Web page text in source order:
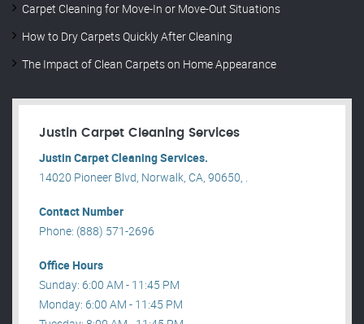
Carpet Cleaning for Move-In or Move-Out Situations
How to Dry Carpets Quickly After Cleaning
The Impact of Clean Carpets on Home Appearance
Justin Carpet Cleaning Services
Justin Carpet Cleaning Services.
14020 Pioneer Blvd, Norwalk, CA, 90650, .
Contact Number
Phone: (888) 571-2696
Office Hours
Sunday: 6:00 AM - 11:45 PM
Monday: 6:00 AM - 11:45 PM